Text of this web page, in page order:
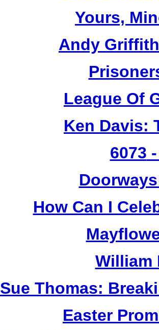
Yours,
Andy
League Of
Ken Davis:
6073
How Can I
William
Sue Thomas:
Easter